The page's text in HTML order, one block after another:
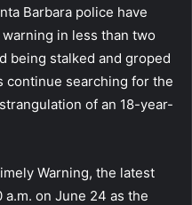
Barbara police have
in less than two
being stalked and groped
continue searching for the
of an 18-year-
Warning, the latest
on June 24 as the